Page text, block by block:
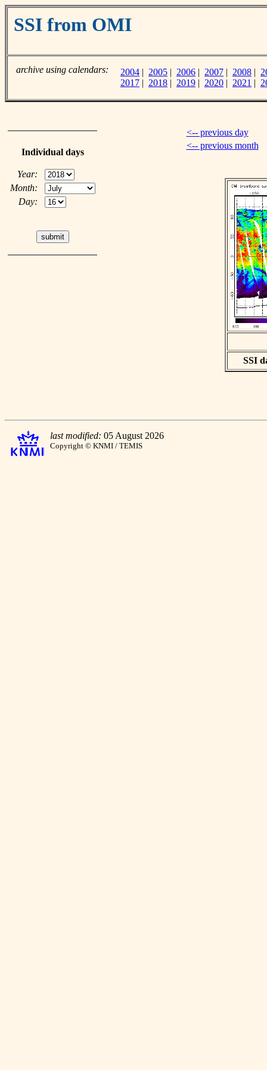
SSI from OMI
archive using calendars: 2004 | 2005 | 2006 | 2007 | 2008 |
2017 | 2018 | 2019 | 2020 | 2021 |
Individual days
Year:
Month:
Day:
<-- previous day
<-- previous month
SSI
last modified: 05 August 2026
Copyright © KNMI / TEMIS